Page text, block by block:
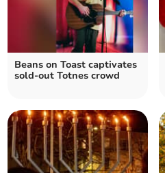
Beans on Toast captivates
sold-out Totnes crowd